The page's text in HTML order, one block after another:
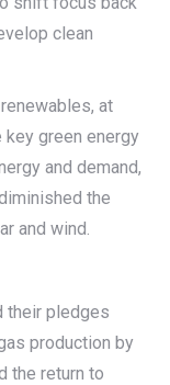
clean
at
green energy
and demand,
the
and wind.
their pledges
production by
the return to